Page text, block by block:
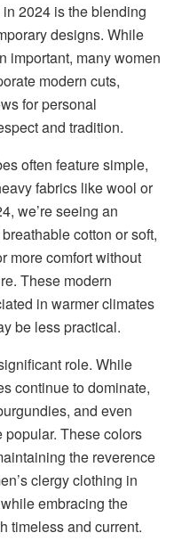
2024 is the blending
designs. While
important, many women
modern cuts,
for personal
and tradition.
often feature simple,
fabrics like wool or
we’re seeing an
cotton or soft,
more comfort without
These modern
in warmer climates
be less practical.
role. While
continue to dominate,
and even
These colors
the reverence
clergy clothing in
embracing the
timeless and current.